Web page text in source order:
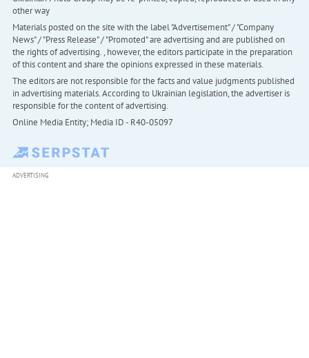
other way
Materials posted on the site with the label "Advertisement" / "Company
News" / "Press Release" / "Promoted" are advertising and are published on
the rights of advertising. , however, the editors participate in the preparation
of this content and share the opinions expressed in these materials.
The editors are not responsible for the facts and value judgments published
in advertising materials. According to Ukrainian legislation, the advertiser is
responsible for the content of advertising.
Online Media Entity; Media ID - R40-05097
ADVERTISING